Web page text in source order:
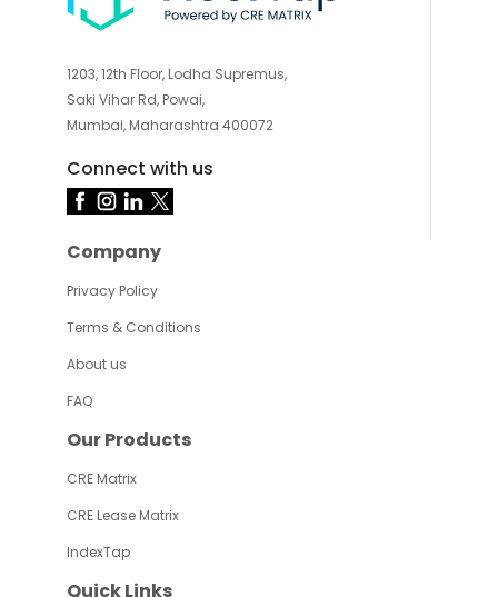
1203, 12th Floor, Lodha Supremus,
Saki Vihar Rd, Powai,
Mumbai, Maharashtra 400072
Connect with us
Company
Privacy Policy
Terms & Conditions
About us
FAQ
Our Products
CRE Matrix
CRE Lease Matrix
IndexTap
Quick Links